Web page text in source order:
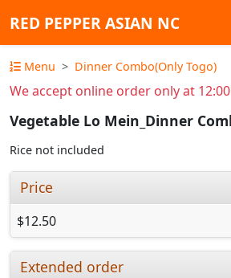
RED PEPPER ASIAN NC
Menu Dinner Combo(Only Togo)
We accept online order only at
Vegetable Lo Mein_Dinner
Rice not included
Price
$12.50
Extended order